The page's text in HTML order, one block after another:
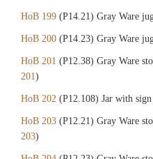
HoB 199 (P14.21) Gray Ware
HoB 200 (P14.23) Gray Ware
HoB 201 (P12.38) Gray Ware
201)
HoB 202 (P12.108) Jar with
HoB 203 (P12.21) Gray Ware
203)